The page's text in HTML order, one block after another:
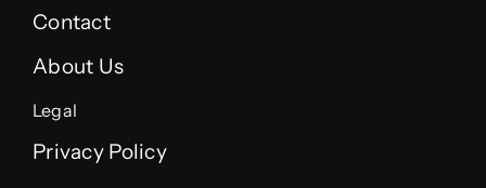
Contact
About Us
Legal
Privacy Policy